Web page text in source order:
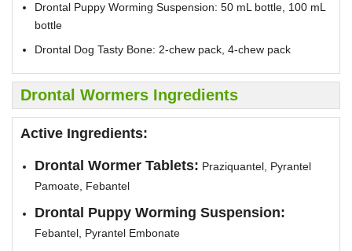
Drontal Puppy Worming Suspension: 50 mL bottle, 100 mL
bottle
Drontal Dog Tasty Bone: 2-chew pack, 4-chew pack
Drontal Wormers Ingredients
Active Ingredients:
Drontal Wormer Tablets: Praziquantel, Pyrantel
Pamoate, Febantel
Drontal Puppy Worming Suspension:
Febantel, Pyrantel Embonate